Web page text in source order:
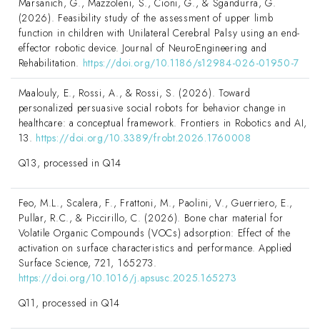
Marsanich, G., Mazzoleni, S., Cioni, G., & Sgandurra, G.
(2026). Feasibility study of the assessment of upper limb
function in children with Unilateral Cerebral Palsy using an end-
effector robotic device. Journal of NeuroEngineering and
Rehabilitation. https://doi.org/10.1186/s12984-026-01950-7
Maalouly, E., Rossi, A., & Rossi, S. (2026). Toward
personalized persuasive social robots for behavior change in
healthcare: a conceptual framework. Frontiers in Robotics and AI,
13.https://doi.org/10.3389/frobt.2026.1760008
Q13, processed in Q14
Feo, M.L., Scalera, F., Frattoni, M., Paolini, V., Guerriero, E.,
Pullar, R.C., & Piccirillo, C. (2026). Bone char material for
Volatile Organic Compounds (VOCs) adsorption: Effect of the
activation on surface characteristics and performance. Applied
Surface Science, 721, 165273.
https://doi.org/10.1016/j.apsusc.2025.165273
Q11, processed in Q14